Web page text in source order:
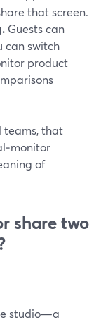
that screen.
Guests can
can switch
product
teams, that
of
share two
studio—a